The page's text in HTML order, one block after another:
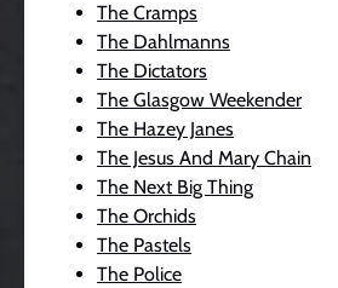
The Cramps
The Dahlmanns
The Dictators
The Glasgow Weekender
The Hazey Janes
The Jesus And Mary Chain
The Next Big Thing
The Orchids
The Pastels
The Police